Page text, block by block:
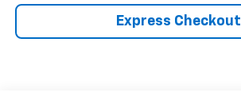
Express Checkout